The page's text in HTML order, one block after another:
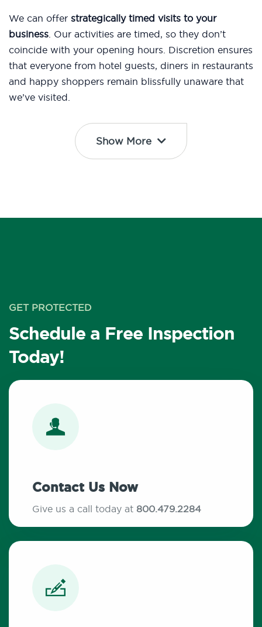
We can offer strategically timed visits to your
business. Our activities are timed, so they don’t
coincide with your opening hours. Discretion ensures
that everyone from hotel guests, diners in restaurants
and happy shoppers remain blissfully unaware that
we’ve visited.
Show More
GET PROTECTED
Schedule a Free Inspection
Today!
Contact Us Now
Give us a call today at 800.479.2284